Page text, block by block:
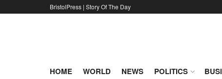
BristolPress | Story Of The Day
HOME WORLD NEWS POLITICS